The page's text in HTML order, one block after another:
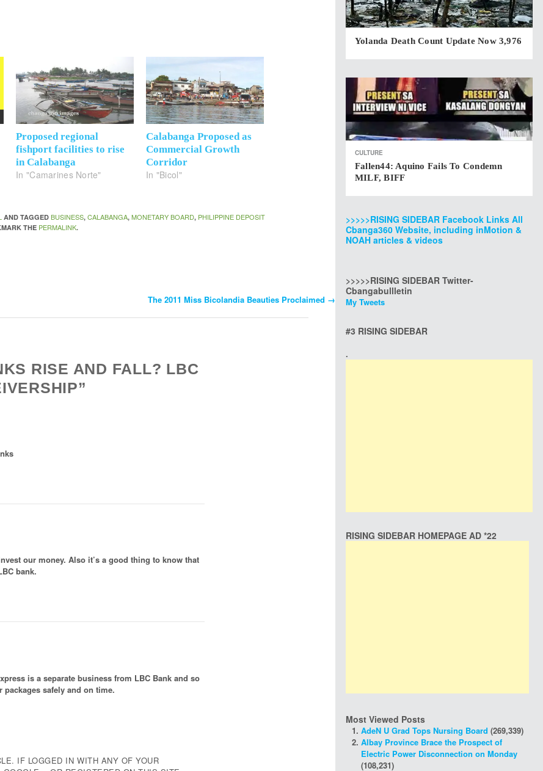
Proposed regional
fishport facilities to rise
in Calabanga
In "Camarines Norte"
Calabanga Proposed as
Commercial Growth
Corridor
In "Bicol"
AND TAGGEDBUSINESS,CALABANGA,MONETARY BOARD, PHILIPPINE DEPOSIT
THE PERMALINK.
The 2011 Miss Bicolandia Beauties Proclaimed →
RISE AND FALL? LBC
our money. Also it’s a good thing to know that
bank.
is a separate business from LBC Bank and so
safely and on time.
IF LOGGED IN WITH ANY OF YOUR
Yolanda Death Count Update Now 3,976
CULTURE
Fallen44: Aquino Fails To Condemn
MILF, BIFF
>>>>>RISING SIDEBAR Facebook Links All
Cbanga360 Website, including inMotion &
NOAH articles & videos
>>>>>RISING SIDEBAR Twitter-
Cbangabullletin
My Tweets
#3 RISING SIDEBAR
.
RISING SIDEBAR HOMEPAGE AD *22
Most Viewed Posts
AdeN U Grad Tops Nursing Board (269,339)
Albay Province Brace the Prospect of
Electric Power Disconnection on Monday
(108,231)